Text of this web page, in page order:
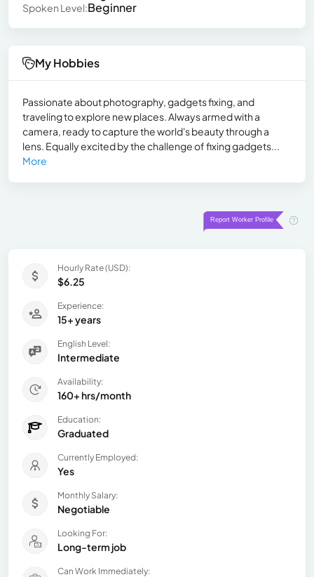
Spoken Level:Beginner
My Hobbies
Passionate about photography, gadgets fixing, and
traveling to explore new places. Always armed with a
camera, ready to capture the world's beauty through a
lens. Equally excited by the challenge of fixing gadgets...
More
Hourly Rate (USD):
$6.25
Experience:
15+ years
English Level:
Intermediate
Availability:
160+ hrs/month
Education:
Graduated
Currently Employed:
Yes
Monthly Salary:
Negotiable
Looking For:
Long-term job
Can Work Immediately: